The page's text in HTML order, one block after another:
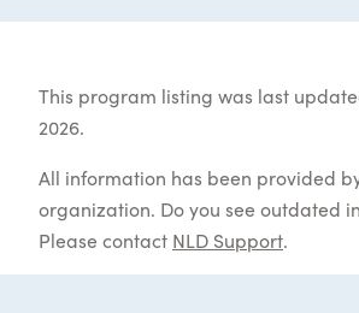
This program listing was last
2026.
All information has been provided
organization. Do you see outdated
Please contact NLD Support.